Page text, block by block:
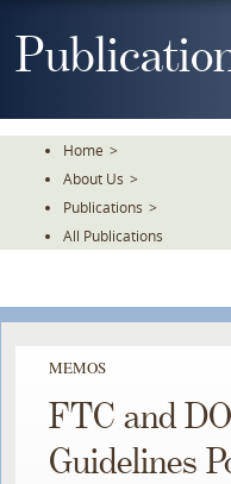
To
Home >
About Us >
Publications >
All Publications
MEMOS
FTC and
Guidelines